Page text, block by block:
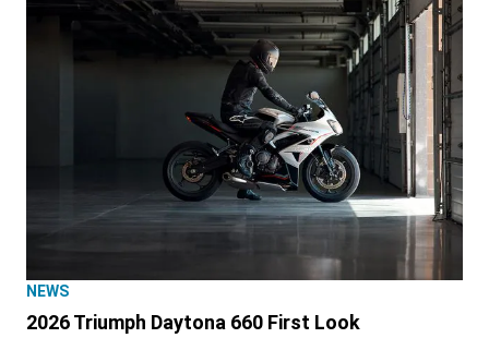
NEWS
2026 Triumph Daytona 660 First Look